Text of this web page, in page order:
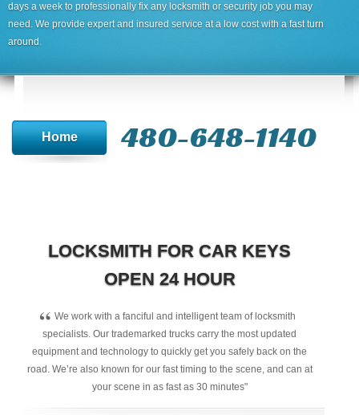
days a week to professionally fix any locksmith or security job you may
need. We provide expert and insured service at a low cost with a fast turn
around.
Home 480-648-1140
LOCKSMITH FOR CAR KEYS
OPEN 24 HOUR
“ We work with a fanciful and intelligent team of locksmith
specialists. Our trademarked trucks carry the most updated
equipment and technology to quickly get you safely back on the
road. We’re also known for our fast timing to the scene, and can at
your scene in as fast as 30 minutes"